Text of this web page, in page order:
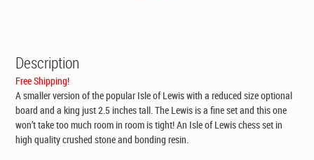
Description
Free Shipping!
A smaller version of the popular Isle of Lewis with a reduced size optional
board and a king just 2.5 inches tall. The Lewis is a fine set and this one
won’t take too much room in room is tight! An Isle of Lewis chess set in
high quality crushed stone and bonding resin.